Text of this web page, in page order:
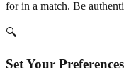
for in a match. Be
🔍
Set Your Preferences